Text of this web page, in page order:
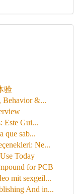
验
Behavior &...
Este Gui...
que sab...
Ne...
Today
for PCB
mit sexgeil...
And in...